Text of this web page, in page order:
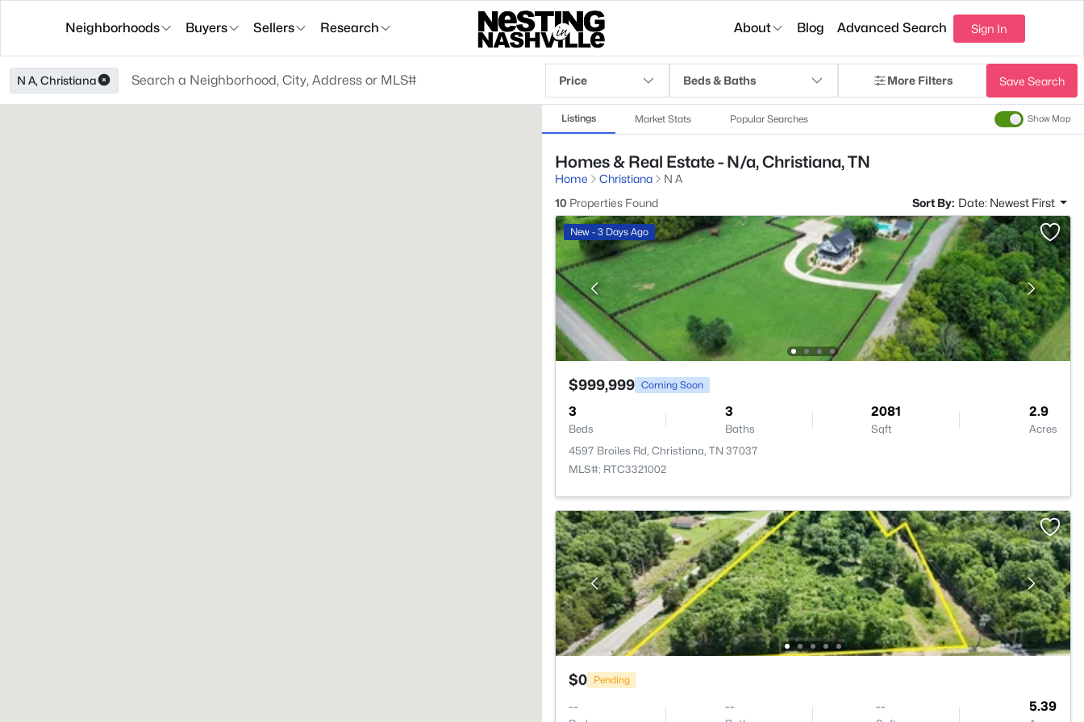
Neighborhoods Buyers Sellers Research About Blog Advanced Search Sign In
N A, Christiana Price Beds & Baths More Filters Save Search
Listings Market Stats Popular Searches Show Map
Homes & Real Estate - N/a, Christiana, TN
Home Christiana
N A
10 Properties Found Sort By: Date: Newest First
New - 3 Days Ago
$999,999 Coming Soon
3
Beds
3
Baths
2081
Sqft
2.9
Acres
4597 Broiles Rd, Christiana, TN 37037
MLS#: RTC3321002
$0 Pending
-- -- -- 5.39